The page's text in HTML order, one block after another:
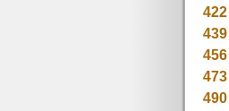
422
439
456
473
490